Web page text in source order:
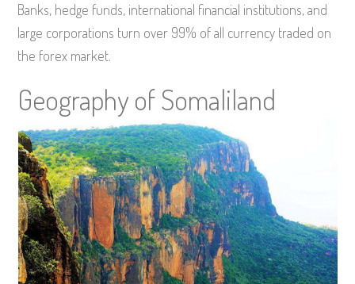
Banks, hedge funds, international financial institutions, and
large corporations turn over 99% of all currency traded on
the forex market.
Geography of Somaliland